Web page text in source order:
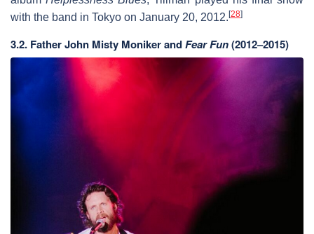
with the band in Tokyo on January 20, 2012. [28]
3.2. Father John Misty Moniker andFear Fun(2012–2015)